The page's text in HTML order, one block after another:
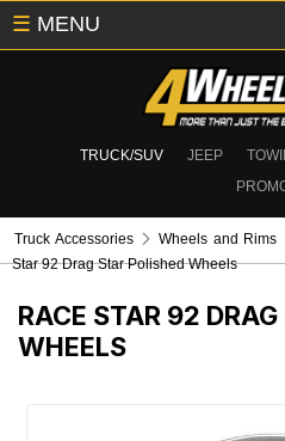
TRUCK/SUV JEEP
☰ MENU
Truck Accessories Wheels and Rims
Star 92 Drag Star Polished Wheels
RACE STAR 92
WHEELS